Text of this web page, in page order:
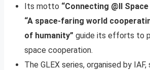
Its motto “Connecting @ll
“A space-faring world
of humanity” guide its efforts to
space cooperation.
The GLEX series, organised by